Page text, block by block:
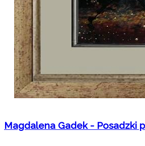
Magdalena Gadek - Posadzki